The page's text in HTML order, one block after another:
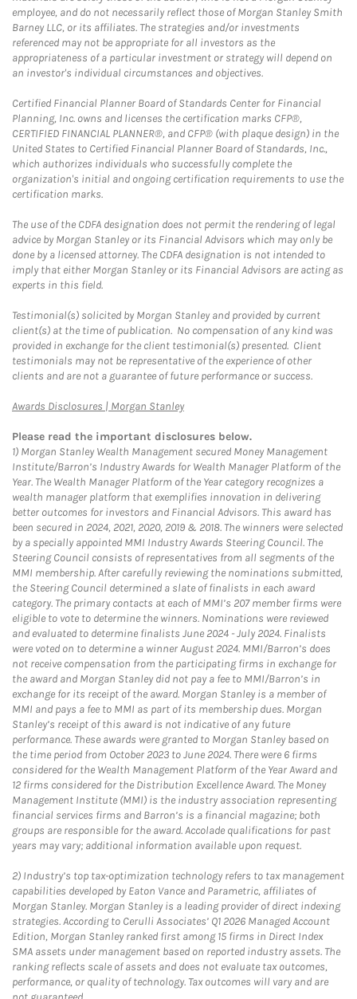
employee, and do not necessarily reflect those of Morgan Stanley Smith
Barney LLC, or its affiliates. The strategies and/or investments
referenced may not be appropriate for all investors as the
appropriateness of a particular investment or strategy will depend on
an investor's individual circumstances and objectives.
Certified Financial Planner Board of Standards Center for Financial
Planning, Inc. owns and licenses the certification marks CFP®,
CERTIFIED FINANCIAL PLANNER®, and CFP® (with plaque design) in the
United States to Certified Financial Planner Board of Standards, Inc.,
which authorizes individuals who successfully complete the
organization's initial and ongoing certification requirements to use the
certification marks.
The use of the CDFA designation does not permit the rendering of legal
advice by Morgan Stanley or its Financial Advisors which may only be
done by a licensed attorney. The CDFA designation is not intended to
imply that either Morgan Stanley or its Financial Advisors are acting as
experts in this field.
Testimonial(s) solicited by Morgan Stanley and provided by current
client(s) at the time of publication. No compensation of any kind was
provided in exchange for the client testimonial(s) presented. Client
testimonials may not be representative of the experience of other
clients and are not a guarantee of future performance or success.
Awards Disclosures | Morgan StanleyLink Opens in New Tab
Please read the important disclosures below.
1) Morgan Stanley Wealth Management secured Money Management
Institute/Barron’s Industry Awards for Wealth Manager Platform of the
Year. The Wealth Manager Platform of the Year category recognizes a
wealth manager platform that exemplifies innovation in delivering
better outcomes for investors and Financial Advisors. This award has
been secured in 2024, 2021, 2020, 2019 & 2018. The winners were selected
by a specially appointed MMI Industry Awards Steering Council. The
Steering Council consists of representatives from all segments of the
MMI membership. After carefully reviewing the nominations submitted,
the Steering Council determined a slate of finalists in each award
category. The primary contacts at each of MMI’s 207 member firms were
eligible to vote to determine the winners. Nominations were reviewed
and evaluated to determine finalists June 2024 - July 2024. Finalists
were voted on to determine a winner August 2024. MMI/Barron’s does
not receive compensation from the participating firms in exchange for
the award and Morgan Stanley did not pay a fee to MMI/Barron’s in
exchange for its receipt of the award. Morgan Stanley is a member of
MMI and pays a fee to MMI as part of its membership dues. Morgan
Stanley’s receipt of this award is not indicative of any future
performance. These awards were granted to Morgan Stanley based on
the time period from October 2023 to June 2024. There were 6 firms
considered for the Wealth Management Platform of the Year Award and
12 firms considered for the Distribution Excellence Award. The Money
Management Institute (MMI) is the industry association representing
financial services firms and Barron’s is a financial magazine; both
groups are responsible for the award. Accolade qualifications for past
years may vary; additional information available upon request.
2) Industry’s top tax-optimization technology refers to tax management
capabilities developed by Eaton Vance and Parametric, affiliates of
Morgan Stanley. Morgan Stanley is a leading provider of direct indexing
strategies. According to Cerulli Associates’ Q1 2026 Managed Account
Edition, Morgan Stanley ranked first among 15 firms in Direct Index
SMA assets under management based on reported industry assets. The
ranking reflects scale of assets and does not evaluate tax outcomes,
performance, or quality of technology. Tax outcomes will vary and are